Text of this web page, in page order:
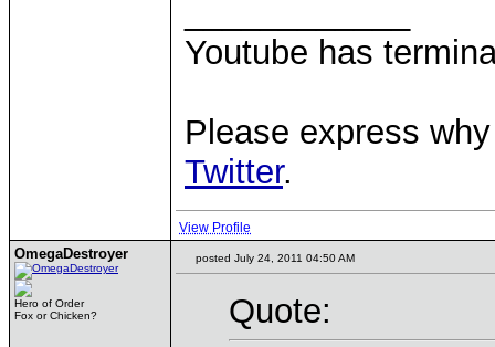
Youtube has
Please express
Twitter.
View Profile
OmegaDestroyer
Hero of Order
Fox or Chicken?
posted July 24, 2011 04:50 AM
Quote: